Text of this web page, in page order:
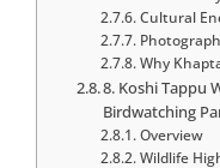
Cultural
Why
8. Koshi Tappu
Birdwatching
Overview
Wildlife